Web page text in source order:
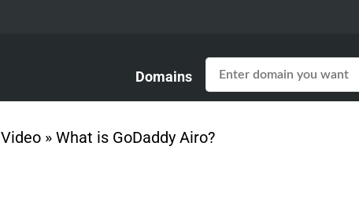
Domains
Video» What is GoDaddy Airo?